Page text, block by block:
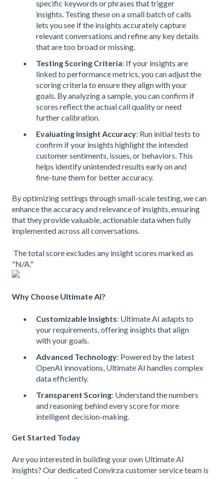
specific keywords or phrases that trigger
insights. Testing these on a small batch of calls
lets you see if the insights accurately capture
relevant conversations and refine any key details
that are too broad or missing.
Testing Scoring Criteria: If your insights are
linked to performance metrics, you can adjust the
scoring criteria to ensure they align with your
goals. By analyzing a sample, you can confirm if
scores reflect the actual call quality or need
further calibration.
Evaluating Insight Accuracy: Run initial tests to
confirm if your insights highlight the intended
customer sentiments, issues, or behaviors. This
helps identify unintended results early on and
fine-tune them for better accuracy.
By optimizing settings through small-scale testing, we can
enhance the accuracy and relevance of insights, ensuring
that they provide valuable, actionable data when fully
implemented across all conversations.
The total score excludes any insight scores marked as
"N/A."
Why Choose Ultimate AI?
Customizable Insights: Ultimate AI adapts to
your requirements, offering insights that align
with your goals.
Advanced Technology: Powered by the latest
OpenAI innovations, Ultimate AI handles complex
data efficiently.
Transparent Scoring: Understand the numbers
and reasoning behind every score for more
intelligent decision-making.
Get Started Today
Are you interested in building your own Ultimate AI
insights? Our dedicated Convirza customer service team is